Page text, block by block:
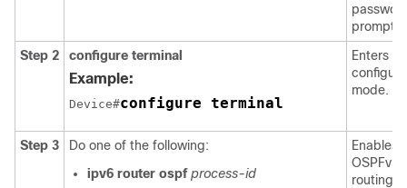
Step 2
configure terminal
Example:
Device#configure terminal
Enters
mode.
Step 3
Do one of the following:
ipv6 router ospf process-id
Enables
OSPFv3
routing